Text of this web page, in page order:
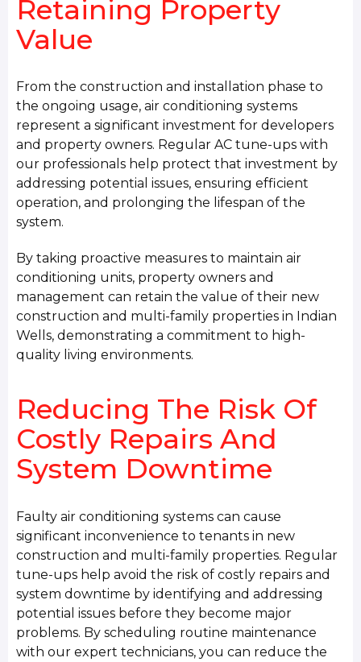
Retaining Property
Value
From the construction and installation phase to
the ongoing usage, air conditioning systems
represent a significant investment for developers
and property owners. Regular AC tune-ups with
our professionals help protect that investment by
addressing potential issues, ensuring efficient
operation, and prolonging the lifespan of the
system.
By taking proactive measures to maintain air
conditioning units, property owners and
management can retain the value of their new
construction and multi-family properties in Indian
Wells, demonstrating a commitment to high-
quality living environments.
Reducing The Risk Of
Costly Repairs And
System Downtime
Faulty air conditioning systems can cause
significant inconvenience to tenants in new
construction and multi-family properties. Regular
tune-ups help avoid the risk of costly repairs and
system downtime by identifying and addressing
potential issues before they become major
problems. By scheduling routine maintenance
with our expert technicians, you can reduce the